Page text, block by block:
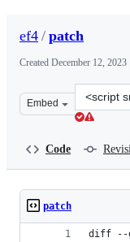
ef4 / patch
Created December 12, 2023
Embed
Clone
this
Code
patch
diff --